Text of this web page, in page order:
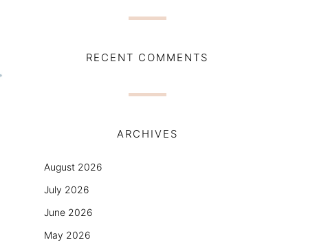
RECENT COMMENTS
ARCHIVES
August 2026
July 2026
June 2026
May 2026